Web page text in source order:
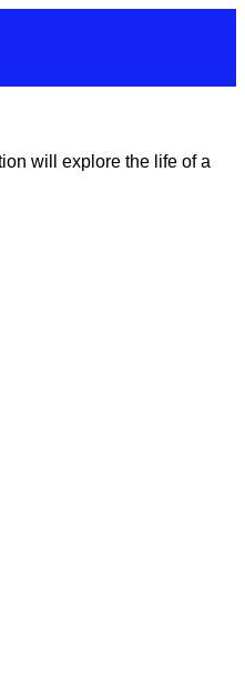
will explore the life of a